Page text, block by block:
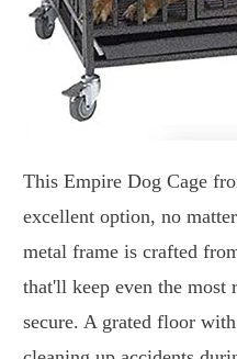
This Empire Dog Cage
excellent option, no
metal frame is crafted
that'll keep even the most
secure. A grated floor